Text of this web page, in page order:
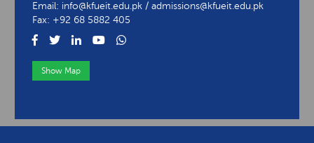
Email: info@kfueit.edu.pk / admissions@kfueit.edu.pk
Fax: +92 68 5882 405
Show Map